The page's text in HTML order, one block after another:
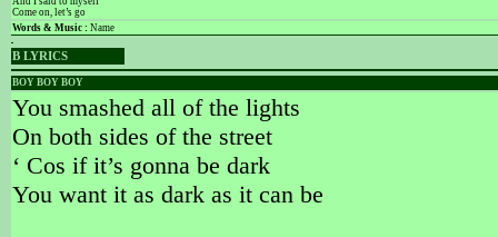
Come on, let’s go
Words & Music : Name
B LYRICS
BOY BOY BOY
You smashed all of the lights
On both sides of the street
‘ Cos if it’s gonna be dark
You want it as dark as it can be